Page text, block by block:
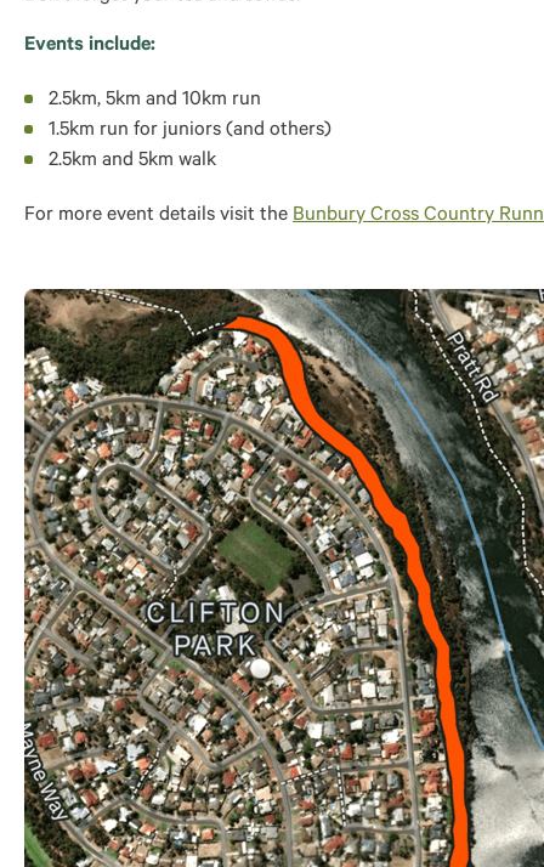
Events include:
2.5km, 5km and 10km run
1.5km run for juniors (and others)
2.5km and 5km walk
For more event details visit the Bunbury Cross Country